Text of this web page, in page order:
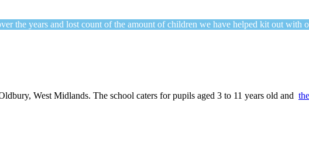
the years and lost count of the amount of children we have helped kit out with
West Midlands. The school caters for pupils aged 3 to 11 years old and